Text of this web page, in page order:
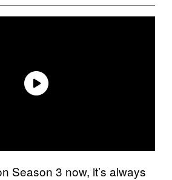
Season 3 now, it’s always